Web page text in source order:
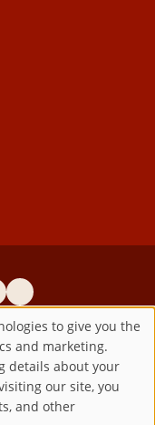
message since 1941
Conception of
to give you the
and marketing.
details about your
our site, you
and other